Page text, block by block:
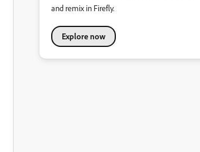
and remix in Firefly.
Explore now